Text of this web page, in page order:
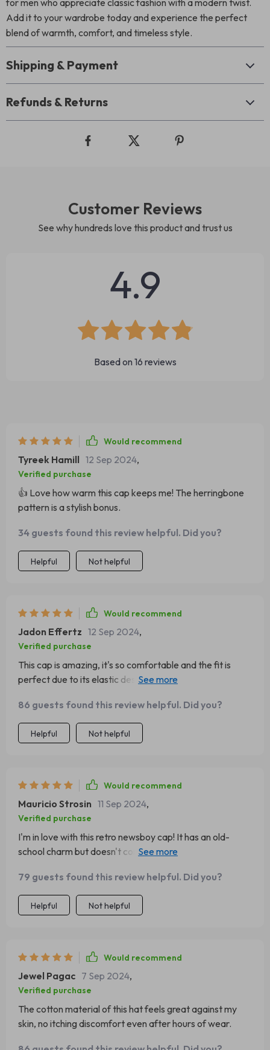
for men who appreciate classic fashion with a modern twist.
Add it to your wardrobe today and experience the perfect
blend of warmth, comfort, and timeless style.
Shipping & Payment
Refunds & Returns
Customer Reviews
See why hundreds love this product and trust us
4.9
Based on 16 reviews
Would recommend
Tyreek Hamill 12 Sep 2024,
Verified purchase
👍 Love how warm this cap keeps me! The herringbone
pattern is a stylish bonus.
34 guests found this review helpful. Did you?
Helpful Not helpful
Would recommend
Jadon Effertz 12 Sep 2024,
Verified purchase
This cap is amazing, it's so comfortable and the fit is
perfect due to its elastic design. It's my go-to accessory
86 guests found this review helpful. Did you?
Helpful Not helpful
Would recommend
Mauricio Strosin 11 Sep 2024,
Verified purchase
I'm in love with this retro newsboy cap! It has an old-
school charm but doesn't compromise on comfort or
79 guests found this review helpful. Did you?
Helpful Not helpful
Would recommend
Jewel Pagac 7 Sep 2024,
Verified purchase
The cotton material of this hat feels great against my
skin, no itching discomfort even after hours of wear.